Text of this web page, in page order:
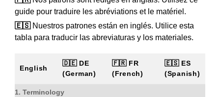
guide pour traduire les abréviations et le matériel.
🇪🇸Nuestros patrones están en inglés. Utilice esta
tabla para traducir las abreviaturas y los materiales.
English
🇩🇪 DE
(German)
🇫🇷 FR
(French)
🇪🇸 ES
(Spanish)
1. Terminology